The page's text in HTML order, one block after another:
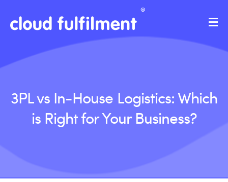
3PL vs In-House Logistics: Which
is Right for Your Business?